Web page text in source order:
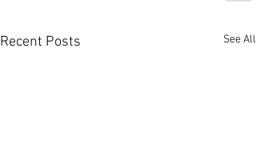
Recent Posts See All